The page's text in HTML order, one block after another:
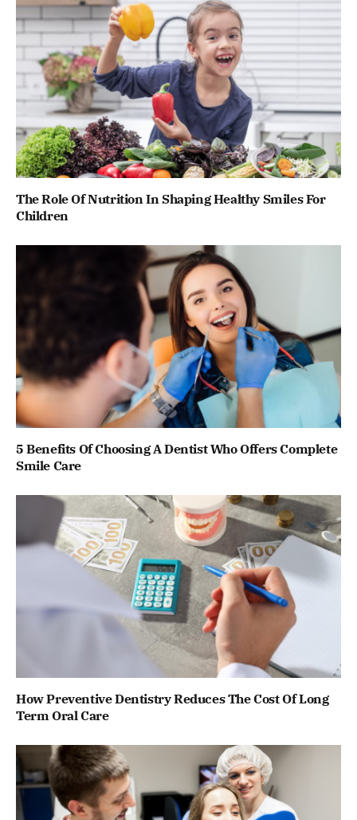
The Role Of Nutrition In Shaping Healthy Smiles For
Children
5 Benefits Of Choosing A Dentist Who Offers Complete
Smile Care
How Preventive Dentistry Reduces The Cost Of Long
Term Oral Care